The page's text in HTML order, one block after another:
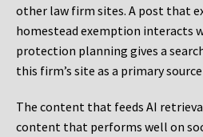
other law firm sites. A post that
homestead exemption interacts
protection planning gives a
this firm’s site as a primary
The content that feeds AI
content that performs well on